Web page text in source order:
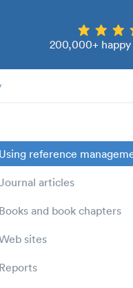
200,000+ happy
Using reference
articles
Books and book chapters
sites
Reports